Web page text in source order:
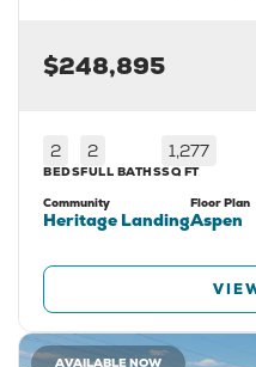
$248,895
2
BEDS
2
FULL BATHS
1,277
SQ FT
Community
Heritage Landing
Floor Plan
Aspen
AVAILABLE NOW